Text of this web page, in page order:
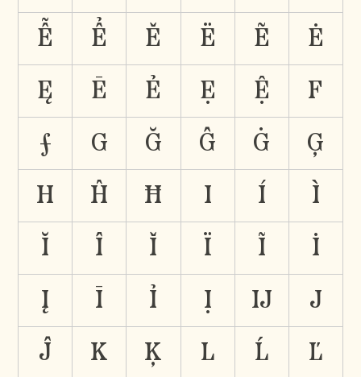
Ễ Ể Ě Ë Ẽ Ė
Ę Ē Ẻ Ẹ Ệ F
Ƒ G Ğ Ĝ Ġ Ģ
H Ĥ Ħ I Í Ì
Ĭ Î Ǐ Ï Ĩ İ
Į Ī Ỉ Ị Ĳ J
Ĵ K Ķ L Ĺ Ľ